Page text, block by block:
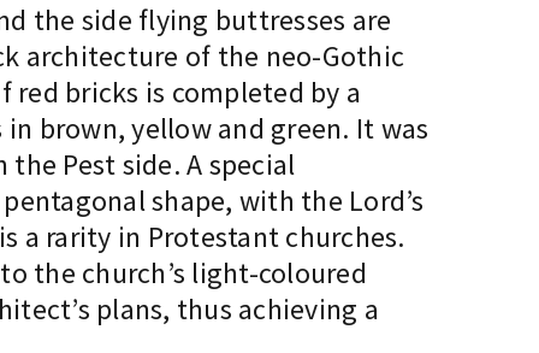
the side flying buttresses are
architecture of the neo-Gothic
bricks is completed by a
brown, yellow and green. It was
Pest side. A special
shape, with the Lord’s
a rarity in Protestant churches.
the church’s light-coloured
plans, thus achieving a